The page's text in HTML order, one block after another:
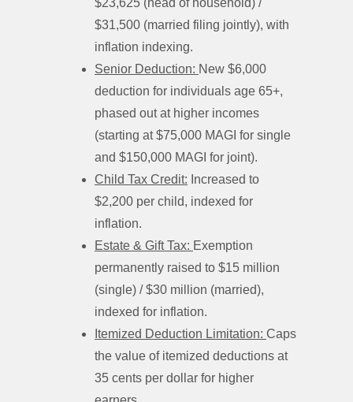
$23,625 (head of household) /
$31,500 (married filing jointly), with
inflation indexing.
Senior Deduction: New $6,000
deduction for individuals age 65+,
phased out at higher incomes
(starting at $75,000 MAGI for single
and $150,000 MAGI for joint).
Child Tax Credit: Increased to
$2,200 per child, indexed for
inflation.
Estate & Gift Tax: Exemption
permanently raised to $15 million
(single) / $30 million (married),
indexed for inflation.
Itemized Deduction Limitation: Caps
the value of itemized deductions at
35 cents per dollar for higher